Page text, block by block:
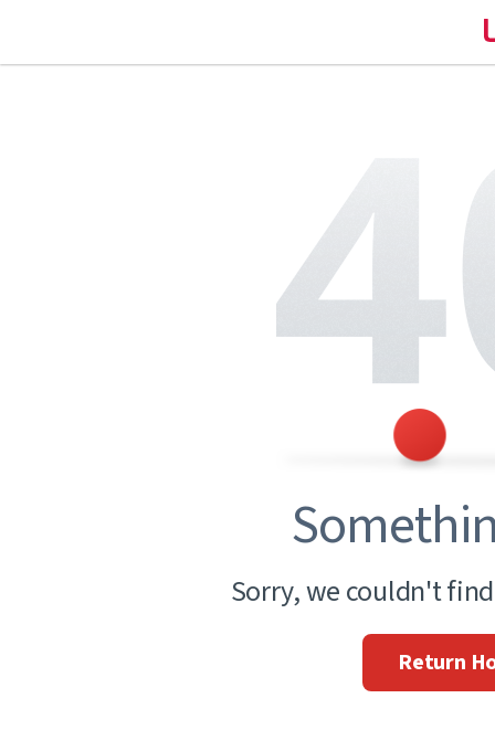
Sorry, we couldn't
Return